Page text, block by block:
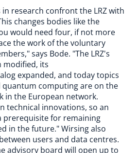
research confront the LRZ with
changes bodies like the
would need four, if not more
the work of the voluntary
says Bode. "The LRZ's
modified, its
expanded, and today topics
quantum computing are on the
in the European network.
technical innovations, so an
prerequisite for remaining
in the future." Wirsing also
users and data centres.
advisory board will open up to